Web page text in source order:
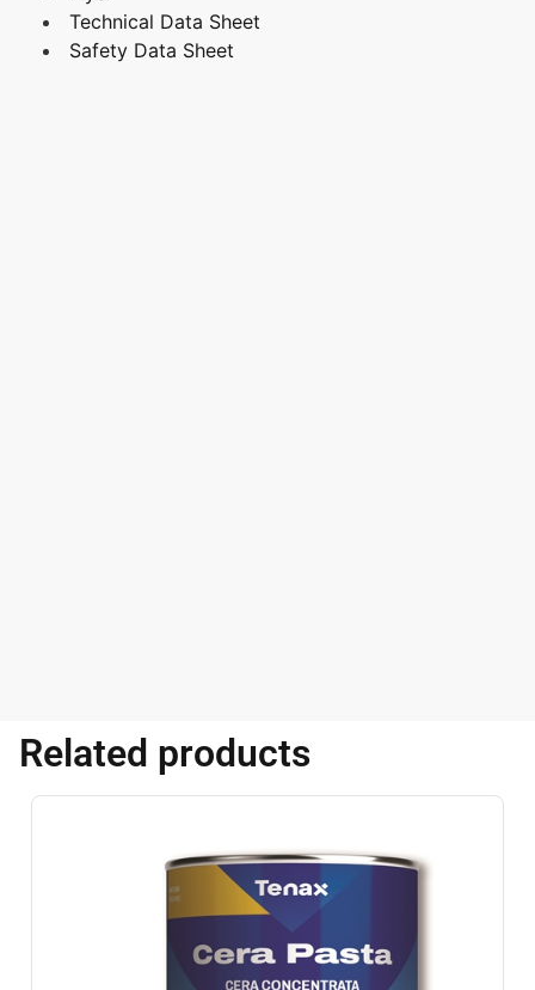
Technical Data Sheet
Safety Data Sheet
Related products